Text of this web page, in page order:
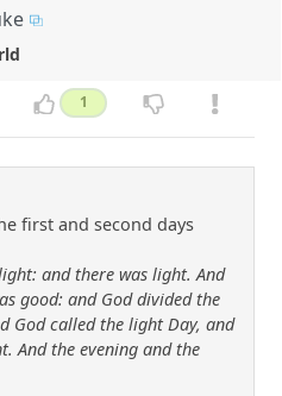
1
first and second days
and there was light. And
good: and God divided the
God called the light Day, and
And the evening and the